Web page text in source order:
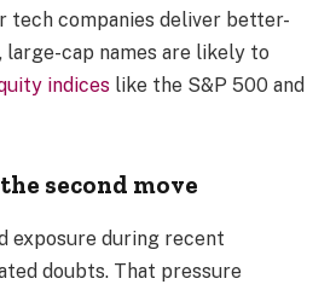
tech companies deliver better-
cap names are likely to
indices like the S&P 500 and
second move
exposure during recent
doubts. That pressure